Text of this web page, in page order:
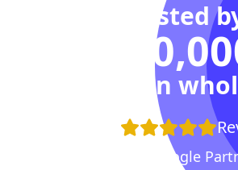
Trusted
Agencies in
Proud Google